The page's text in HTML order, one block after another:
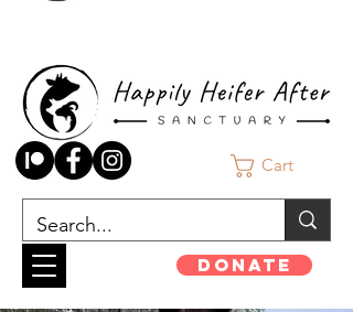
Cart
Donate